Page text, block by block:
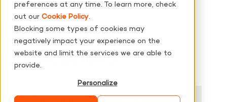
preferences at any time. To learn more, check
out our Cookie Policy.
Blocking some types of cookies may
negatively impact your experience on the
website and limit the services we are able to
provide.
Personalize
Publications
Discover our
publications
FILTERS